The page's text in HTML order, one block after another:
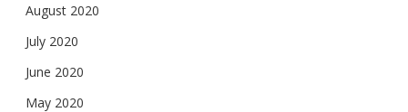
August 2020
July 2020
June 2020
May 2020